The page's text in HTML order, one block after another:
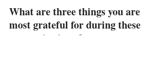
What are three things you are
most grateful for during these
uncertain times?